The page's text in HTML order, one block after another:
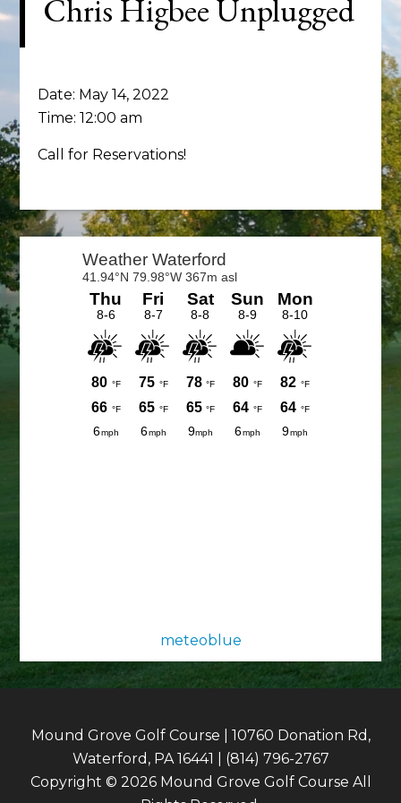
Chris Higbee Unplugged
Date: May 14, 2022
Time:12:00 am
Call for Reservations!
Primary
Sidebar
meteoblue
Mound Grove Golf Course | 10760 Donation Rd,
Waterford, PA 16441 | (814) 796-2767
Copyright © 2026 Mound Grove Golf Course All